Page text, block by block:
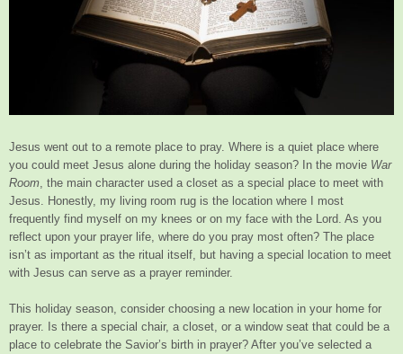
Jesus went out to a remote place to pray. Where is a quiet place where
you could meet Jesus alone during the holiday season? In the movie War
Room, the main character used a closet as a special place to meet with
Jesus. Honestly, my living room rug is the location where I most
frequently find myself on my knees or on my face with the Lord. As you
reflect upon your prayer life, where do you pray most often? The place
isn’t as important as the ritual itself, but having a special location to meet
with Jesus can serve as a prayer reminder.
This holiday season, consider choosing a new location in your home for
prayer. Is there a special chair, a closet, or a window seat that could be a
place to celebrate the Savior’s birth in prayer? After you’ve selected a